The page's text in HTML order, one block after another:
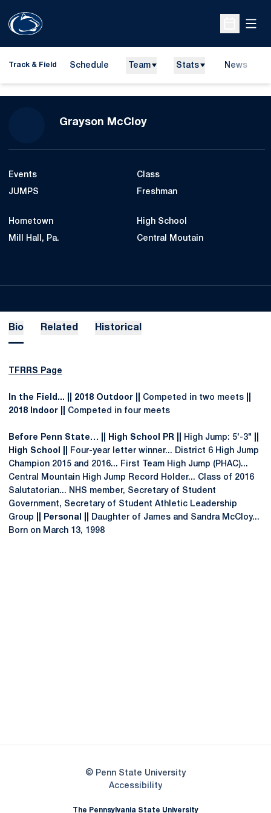
Open
Track & Field Schedule Team Stats News
Grayson McCloySeason 2017-18
Events
JUMPS
Class
Freshman
Hometown
Mill Hall, Pa.
High School
Central Moutain
Bio Related Historical
TFRRS Page
In the Field... || 2018 Outdoor || Competed in two meets
2018 Indoor || Competed in four meets
Before Penn State… || High School PR || High Jump: 5'-3"
High School ||
Four-year letter winner... District 6 High Jump
Champion 2015 and 2016... First Team High Jump (PHAC)...
Central Mountain High Jump Record Holder... Class of 2016
Salutatorian... NHS member, Secretary of Student
Government, Secretary of Student Athletic Leadership
Group
|| Personal ||
Daughter of James and Sandra McCloy...
Born on March 13, 1998
© Penn State University
AccessibilityOpens in a new window
The Pennsylvania State University